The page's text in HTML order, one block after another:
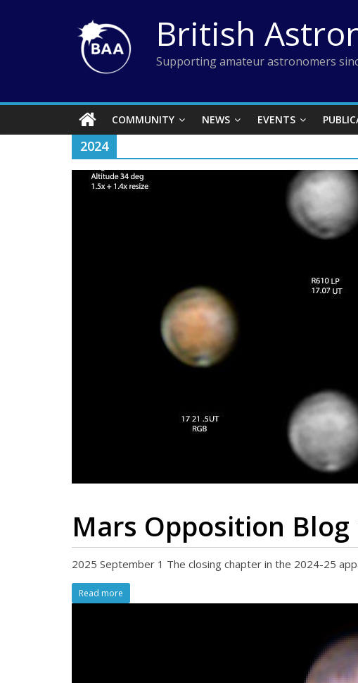
British
Supporting amateur astronomers
COMMUNITY NEWS EVENTS
2024
Mars Opposition
2025 September 1 The closing chapter in the 2024-25
Read more